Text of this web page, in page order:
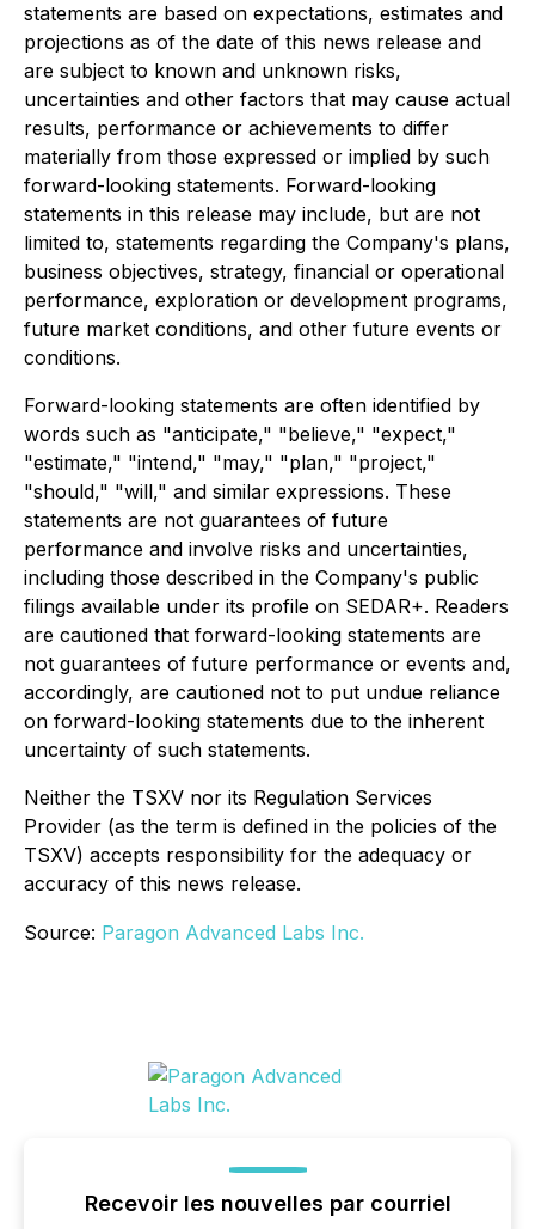
statements are based on expectations, estimates and
projections as of the date of this news release and
are subject to known and unknown risks,
uncertainties and other factors that may cause actual
results, performance or achievements to differ
materially from those expressed or implied by such
forward-looking statements. Forward-looking
statements in this release may include, but are not
limited to, statements regarding the Company's plans,
business objectives, strategy, financial or operational
performance, exploration or development programs,
future market conditions, and other future events or
conditions.
Forward-looking statements are often identified by
words such as "anticipate," "believe," "expect,"
"estimate," "intend," "may," "plan," "project,"
"should," "will," and similar expressions. These
statements are not guarantees of future
performance and involve risks and uncertainties,
including those described in the Company's public
filings available under its profile on SEDAR+. Readers
are cautioned that forward-looking statements are
not guarantees of future performance or events and,
accordingly, are cautioned not to put undue reliance
on forward-looking statements due to the inherent
uncertainty of such statements.
Neither the TSXV nor its Regulation Services
Provider (as the term is defined in the policies of the
TSXV) accepts responsibility for the adequacy or
accuracy of this news release.
Source: Paragon Advanced Labs Inc.
Recevoir les nouvelles par courriel